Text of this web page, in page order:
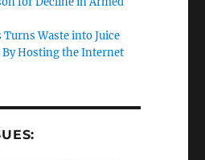
Turns Waste into Juice
By Hosting the Internet